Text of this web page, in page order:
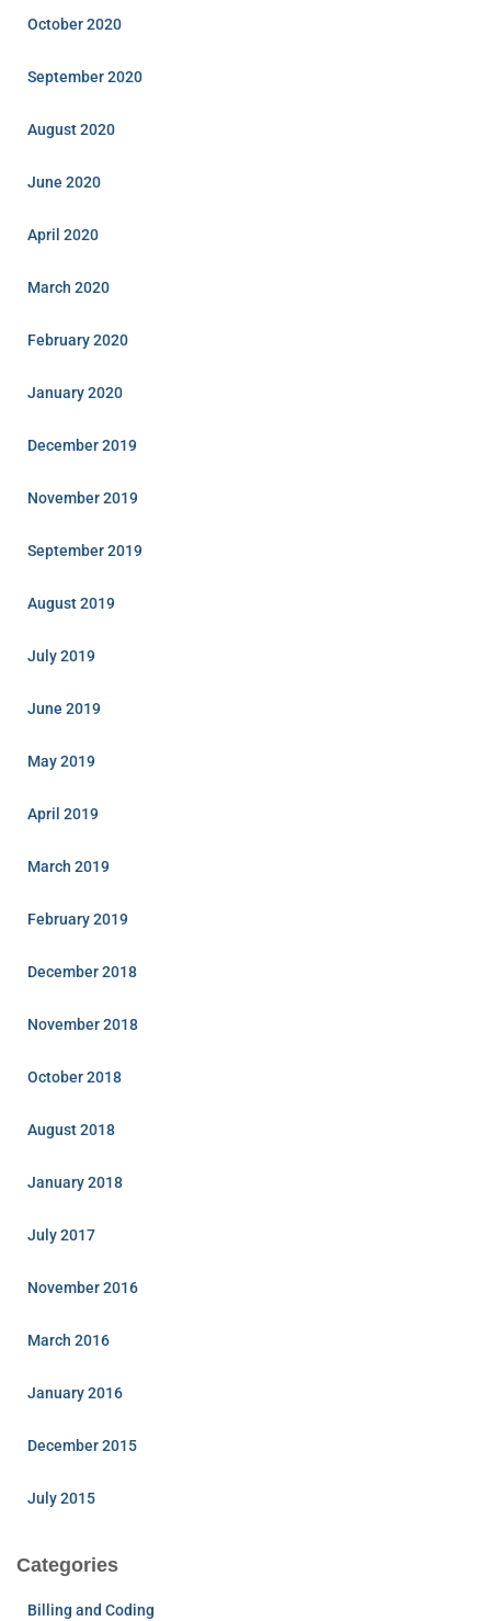
October 2020
September 2020
August 2020
June 2020
April 2020
March 2020
February 2020
January 2020
December 2019
November 2019
September 2019
August 2019
July 2019
June 2019
May 2019
April 2019
March 2019
February 2019
December 2018
November 2018
October 2018
August 2018
January 2018
July 2017
November 2016
March 2016
January 2016
December 2015
July 2015
Categories
Billing and Coding